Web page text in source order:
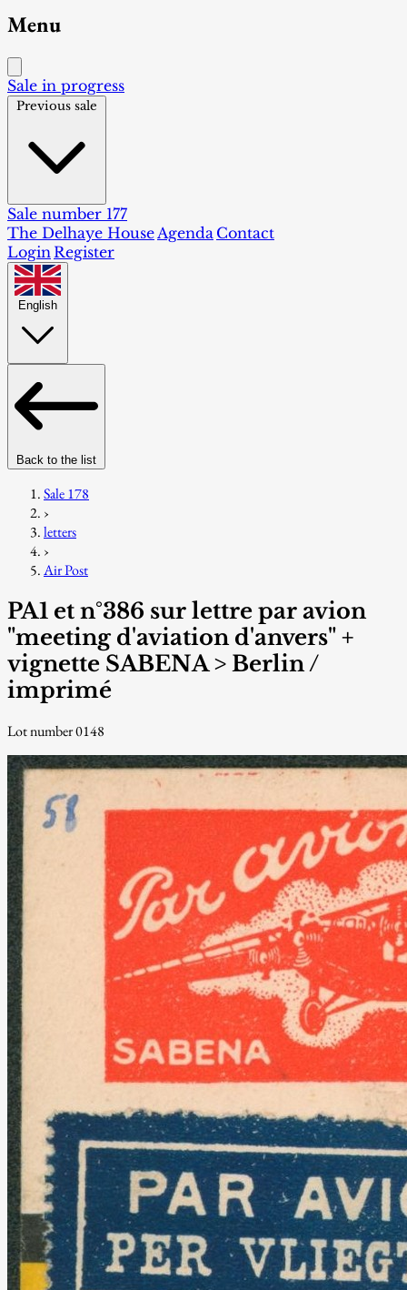
Menu
Sale in progress
Previous sale
Sale number 177
The Delhaye House Agenda Contact
Login Register
English
Back to the list
Sale 178
›
letters
›
Air Post
PA1 et n°386 sur lettre par avion
"meeting d'aviation d'anvers" +
vignette SABENA > Berlin /
imprimé
Lot number 0148